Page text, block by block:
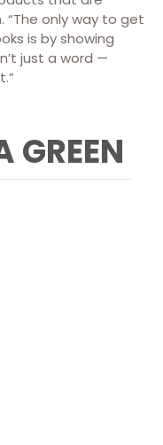
“The only way to get
is by showing
just a word —
GREEN